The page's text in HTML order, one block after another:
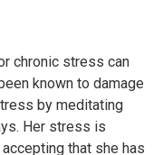
chronic stress can
known to damage
by meditating
Her stress is
that she has